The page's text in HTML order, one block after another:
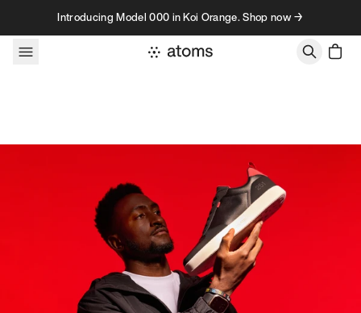
Skip to contentIntroducing Model 000 in Koi Orange. Shop now →